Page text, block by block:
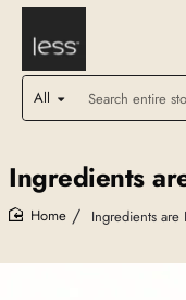
All
Search
entire
Ingredients
Ingredients are